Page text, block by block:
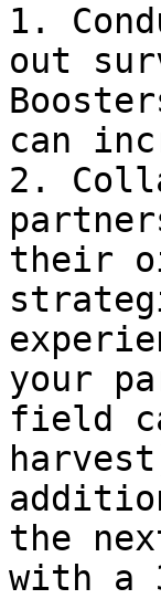
1.
out
can
2.
their
your
field
the
with a